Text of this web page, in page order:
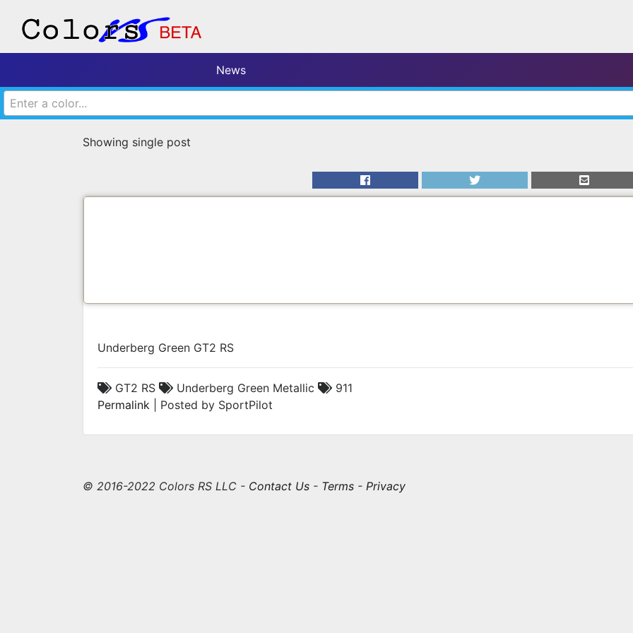
News
Enter a color...
Showing single post
Underberg Green GT2 RS
GT2 RS Underberg Green Metallic
911
Permalink | Posted by SportPilot
© 2016-2022 Colors RS LLC - Contact Us - Terms - Privacy